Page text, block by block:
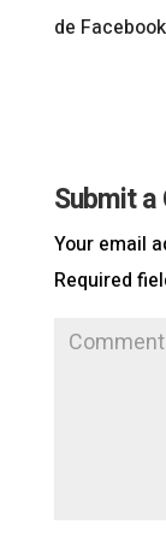
de
Submit
Your email
Required